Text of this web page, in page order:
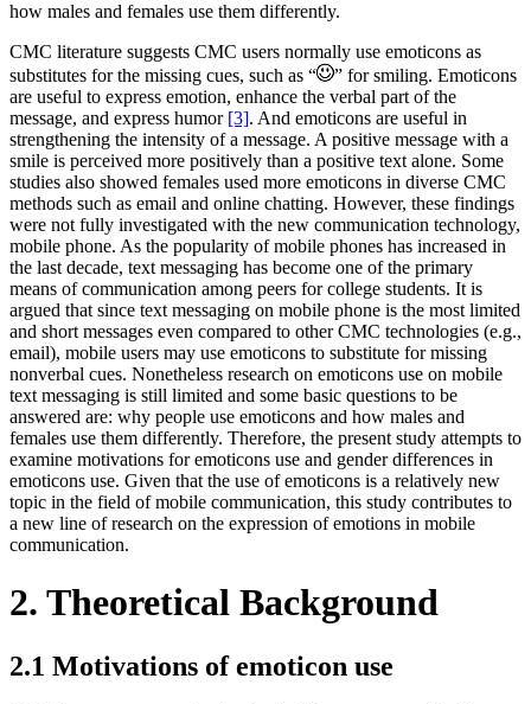
how males and females use them differently.
CMC literature suggests CMC users normally use emoticons as
substitutes for the missing cues, such as “
” for smiling. Emoticons
are useful to express emotion, enhance the verbal part of the
message, and express humor [3]. And emoticons are useful in
strengthening the intensity of a message. A positive message with a
smile is perceived more positively than a positive text alone. Some
studies also showed females used more emoticons in diverse CMC
methods such as email and online chatting. However, these findings
were not fully investigated with the new communication technology,
mobile phone. As the popularity of mobile phones has increased in
the last decade, text messaging has become one of the primary
means of communication among peers for college students. It is
argued that since text messaging on mobile phone is the most limited
and short messages even compared to other CMC technologies (e.g.,
email), mobile users may use emoticons to substitute for missing
nonverbal cues. Nonetheless research on emoticons use on mobile
text messaging is still limited and some basic questions to be
answered are: why people use emoticons and how males and
females use them differently. Therefore, the present study attempts to
examine motivations for emoticons use and gender differences in
emoticons use. Given that the use of emoticons is a relatively new
topic in the field of mobile communication, this study contributes to
a new line of research on the expression of emotions in mobile
communication.
2. Theoretical Background
2.1 Motivations of emoticon use